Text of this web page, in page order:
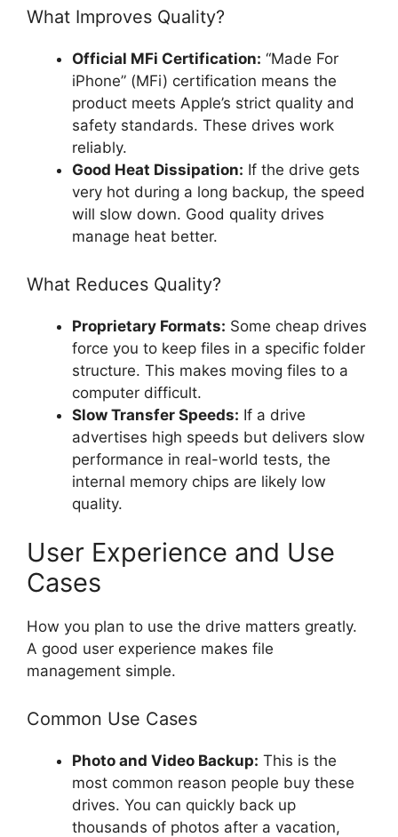
What Improves Quality?
Official MFi Certification: “Made For
iPhone” (MFi) certification means the
product meets Apple’s strict quality and
safety standards. These drives work
reliably.
Good Heat Dissipation: If the drive gets
very hot during a long backup, the speed
will slow down. Good quality drives
manage heat better.
What Reduces Quality?
Proprietary Formats: Some cheap drives
force you to keep files in a specific folder
structure. This makes moving files to a
computer difficult.
Slow Transfer Speeds: If a drive
advertises high speeds but delivers slow
performance in real-world tests, the
internal memory chips are likely low
quality.
User Experience and Use
Cases
How you plan to use the drive matters greatly.
A good user experience makes file
management simple.
Common Use Cases
Photo and Video Backup: This is the
most common reason people buy these
drives. You can quickly back up
thousands of photos after a vacation,